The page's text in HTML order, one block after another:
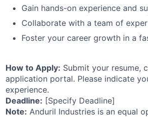
Gain hands-on experience and
Collaborate with a team of
Foster your career growth in a
How to Apply: Submit your resume,
application portal. Please indicate
experience.
Deadline: [Specify Deadline]
Note: Anduril Industries is an equal